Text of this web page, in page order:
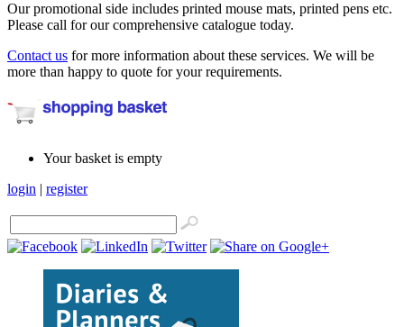
Our promotional side includes printed mouse mats, printed pens etc.
Please call for our comprehensive catalogue today.
Contact us for more information about these services. We will be
more than happy to quote for your requirements.
Your basket is empty
login | register